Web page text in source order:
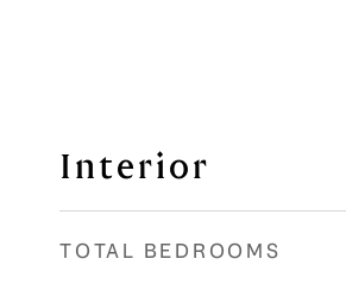
Interior
TOTAL BEDROOMS